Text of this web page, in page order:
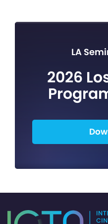
LA
2026